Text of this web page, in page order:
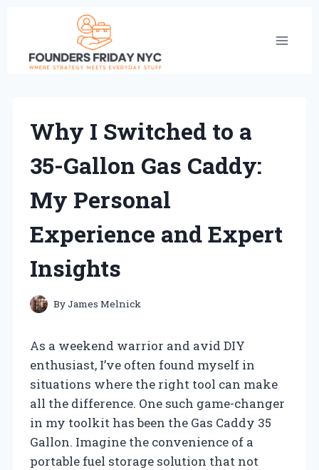
content
Why I Switched to a
35-Gallon Gas Caddy:
My Personal
Experience and Expert
Insights
ByJames Melnick
As a weekend warrior and avid DIY
enthusiast, I’ve often found myself in
situations where the right tool can make
all the difference. One such game-changer
in my toolkit has been the Gas Caddy 35
Gallon. Imagine the convenience of a
portable fuel storage solution that not